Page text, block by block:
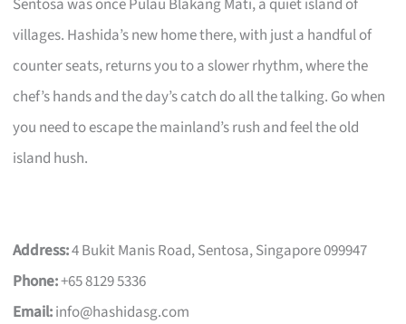
villages. Hashida’s new home there, with just a handful of
counter seats, returns you to a slower rhythm, where the
chef’s hands and the day’s catch do all the talking. Go when
you need to escape the mainland’s rush and feel the old
island hush.
Address:4 Bukit Manis Road, Sentosa, Singapore 099947
Phone:+65 8129 5336
Email:info@hashidasg.com